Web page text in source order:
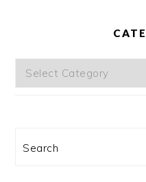
Categories
Search